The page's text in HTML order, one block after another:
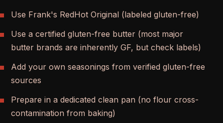
Use Frank's RedHot Original (labeled gluten-free)
Use a certified gluten-free butter (most major
butter brands are inherently GF, but check labels)
Add your own seasonings from verified gluten-free
sources
Prepare in a dedicated clean pan (no flour cross-
contamination from baking)